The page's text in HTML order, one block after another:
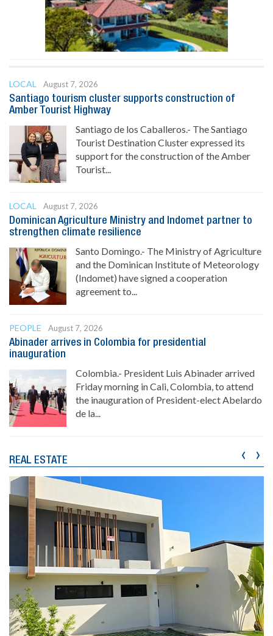
LOCAL
August 7, 2026
Santiago tourism cluster supports construction of
Amber Tourist Highway
Santiago de los Caballeros.- The Santiago
Tourist Destination Cluster expressed its
support for the construction of the Amber
Tourist...
LOCAL
August 7, 2026
Dominican Agriculture Ministry and Indomet partner to
strengthen climate resilience
Santo Domingo.- The Ministry of Agriculture
and the Dominican Institute of Meteorology
(Indomet) have signed a cooperation
agreement to...
PEOPLE
August 7, 2026
Abinader arrives in Colombia for presidential
inauguration
Colombia.- President Luis Abinader arrived
Friday morning in Cali, Colombia, to attend
the inauguration of President-elect Abelardo
de la...
REAL ESTATE ‹ ›